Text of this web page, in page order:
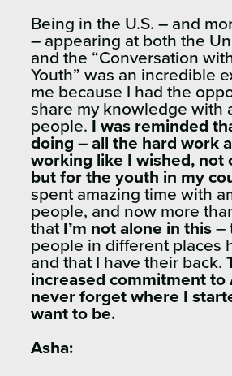
Being in the U.S. – and
– appearing at both the
and the “Conversation
Youth” was an incredible
me because I had the
share my knowledge with
people.
I was reminded
doing – all the hard work
working like I wished, not
but for the youth in my
spent amazing time with
people, and now more
that I’m not alone in this –
people in different places
and that I have their back.
increased commitment to
never forget where I
want to be.
Asha: